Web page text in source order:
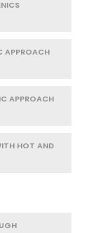
APPROACH
APPROACH
HOT AND